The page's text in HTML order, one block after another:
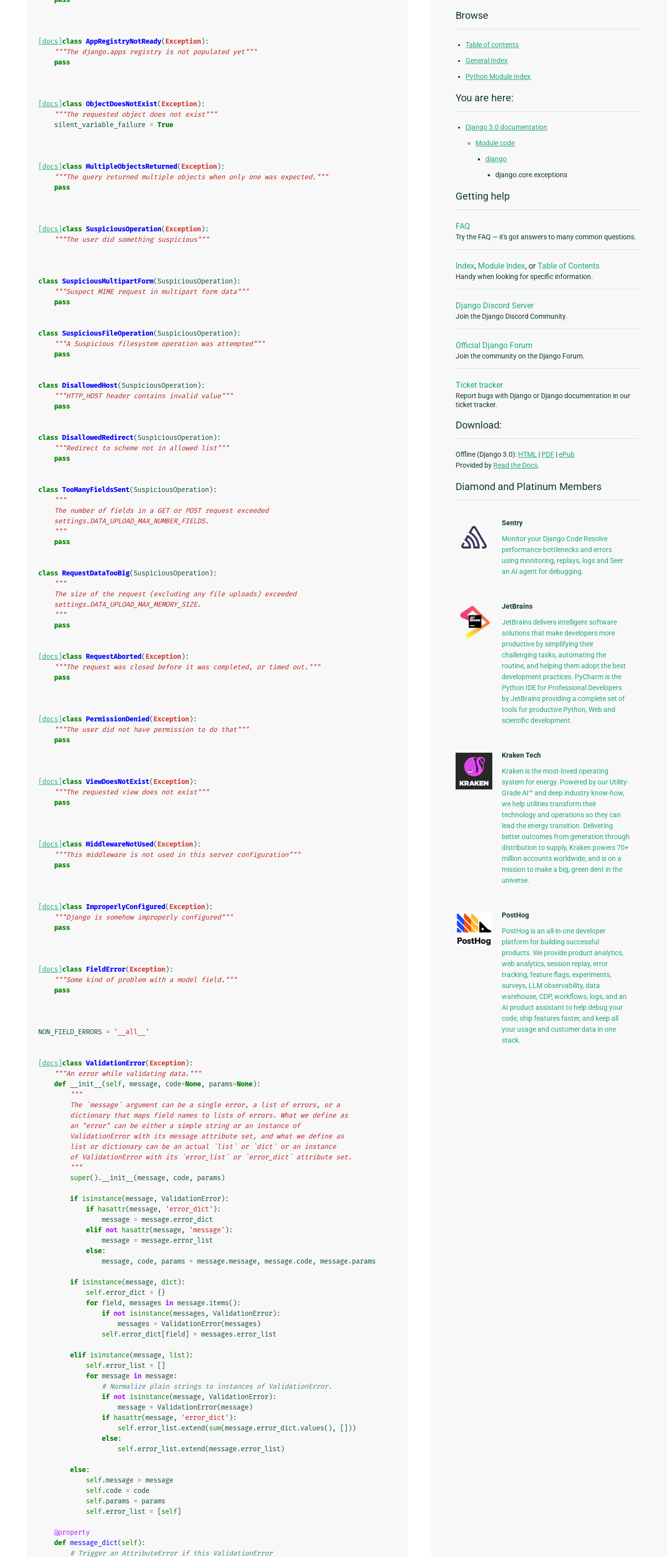
[docs] class AppRegistryNotReady(Exception):
"""The django.apps registry is not populated yet"""
pass
[docs] class ObjectDoesNotExist(Exception):
"""The requested object does not exist"""
silent_variable_failure = True
[docs] class MultipleObjectsReturned(Exception):
"""The query returned multiple objects when only one was expected."""
pass
[docs] class SuspiciousOperation(Exception):
"""The user did something suspicious"""
class SuspiciousMultipartForm(SuspiciousOperation ):
"""Suspect MIME request in multipart form data"""
pass
class SuspiciousFileOperation(SuspiciousOperation ):
"""A Suspicious filesystem operation was attempted"""
pass
class DisallowedHost(SuspiciousOperation ):
"""HTTP_HOST header contains invalid value"""
pass
class DisallowedRedirect(SuspiciousOperation ):
"""Redirect to scheme not in allowed list"""
pass
class TooManyFieldsSent(SuspiciousOperation ):
"""
    The number of fields in a GET or POST request exceeded
    settings.DATA_UPLOAD_MAX_NUMBER_FIELDS.
    """
pass
class RequestDataTooBig(SuspiciousOperation ):
"""
    The size of the request (excluding any file uploads) exceeded
    settings.DATA_UPLOAD_MAX_MEMORY_SIZE.
    """
pass
[docs] class RequestAborted(Exception):
"""The request was closed before it was completed, or timed out."""
pass
[docs] class PermissionDenied(Exception):
"""The user did not have permission to do that"""
pass
[docs] class ViewDoesNotExist(Exception):
"""The requested view does not exist"""
pass
[docs] class MiddlewareNotUsed(Exception):
"""This middleware is not used in this server configuration"""
pass
[docs] class ImproperlyConfigured(Exception):
"""Django is somehow improperly configured"""
pass
[docs] class FieldError(Exception):
"""Some kind of problem with a model field."""
pass
NON_FIELD_ERRORS = '__all__'
[docs] class ValidationError(Exception):
"""An error while validating data."""
def
__init__ (self, message, code=None, params=None):
"""
        The `message` argument can be a single error, a list of errors, or a
        dictionary that maps field names to lists of errors. What we define as
        an "error" can be either a simple string or an instance of
        ValidationError with its message attribute set, and what we define as
        list or dictionary can be an actual `list` or `dict` or an instance
        of ValidationError with its `error_list` or `error_dict` attribute set.
        """
super() . __init__ (message, code, params )
if isinstance(message, ValidationError):
if hasattr(message, 'error_dict' ):
message = message.error_dict
elif not hasattr(message, 'message' ):
message = message.error_list
else:
message, code, params = message.message, message.code, message.params
if isinstance(message, dict ):
self.error_dict = {}
for field , messages in message.items():
if not isinstance(messages , ValidationError):
messages = ValidationError(messages )
self.error_dict field = messages .error_list
elif isinstance(message, list ):
self.error_list =
for message in message:
# Normalize plain strings to instances of ValidationError.
if not isinstance(message, ValidationError):
message = ValidationError(message)
if hasattr(message, 'error_dict' ):
self.error_list .extend(sum(message.error_dict .values(),
[]))
else:
self.error_list .extend(message.error_list )
else:
self.message = message
self.code = code
self.params = params
self.error_list = self
@property
def message_dict(self):
# Trigger an AttributeError if this ValidationError
Browse
Table of contents
General Index
Python Module Index
You are here:
Django 3.0 documentation
Module code
django
django.core.exceptions
Getting help
FAQ
Try the FAQ — it's got answers to many common questions.
Index, Module Index, orTable of Contents
Handy when looking for specific information.
Django Discord Server
Join the Django Discord Community.
Official Django Forum
Join the community on the Django Forum.
Ticket tracker
Report bugs with Django or Django documentation in our
ticket tracker.
Download:
Offline (Django 3.0): HTML | PDF |ePub
Provided by Read the Docs.
Diamond and Platinum Members
Sentry
Monitor your Django Code Resolve
performance bottlenecks and errors
using monitoring, replays, logs and Seer
an AI agent for debugging.
JetBrains
JetBrains delivers intelligent software
solutions that make developers more
productive by simplifying their
challenging tasks, automating the
routine, and helping them adopt the best
development practices. PyCharm is the
Python IDE for Professional Developers
by JetBrains providing a complete set of
tools for productive Python, Web and
scientific development.
Kraken Tech
Kraken is the most-loved operating
system for energy. Powered by our Utility-
Grade AI™ and deep industry know-how,
we help utilities transform their
technology and operations so they can
lead the energy transition. Delivering
better outcomes from generation through
distribution to supply, Kraken powers 70+
million accounts worldwide, and is on a
mission to make a big, green dent in the
universe.
PostHog
PostHog is an all-in-one developer
platform for building successful
products. We provide product analytics,
web analytics, session replay, error
tracking, feature flags, experiments,
surveys, LLM observability, data
warehouse, CDP, workflows, logs, and an
AI product assistant to help debug your
code, ship features faster, and keep all
your usage and customer data in one
stack.